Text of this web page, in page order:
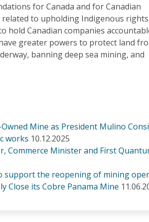
for Canada and for Canadian
to upholding Indigenous rights
hold Canadian companies
greater powers to protect land
banning deep sea mining, and
Mine as President Mulino
works 10.12.2025
Minister and First
support the reopening of mining
Close its Cobre Panama Mine